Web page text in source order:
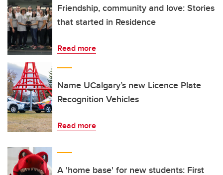
Friendship, community and love: Stories
that started in Residence
Read more
Name UCalgary’s new Licence Plate
Recognition Vehicles
Read more
A 'home base' for new students: First